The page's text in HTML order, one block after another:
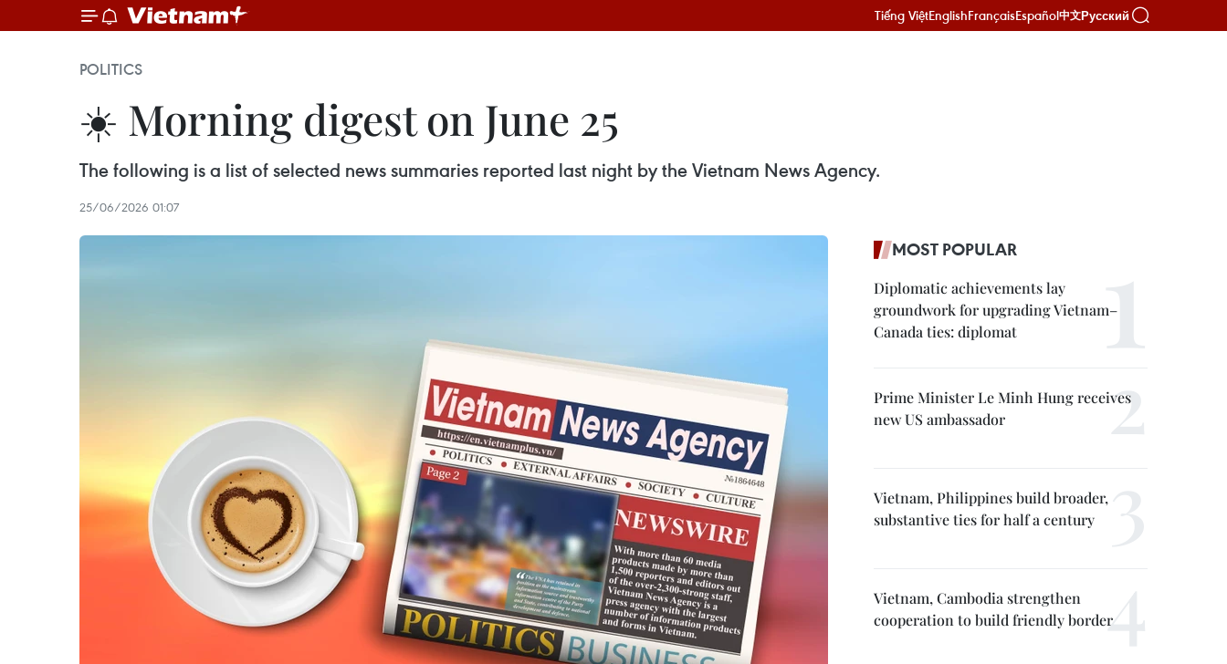
Tiếng ViệtEnglishFrançaisEspañol中文Русский
POLITICS
☀️ Morning digest on June 25
The following is a list of selected news summaries reported last night by the Vietnam News Agency.
25/06/2026 01:07
MOST POPULAR
Diplomatic achievements lay
groundwork for upgrading Vietnam–
Canada ties: diplomat
Prime Minister Le Minh Hung receives
new US ambassador
Vietnam, Philippines build broader,
substantive ties for half a century
Vietnam, Cambodia strengthen
cooperation to build friendly border